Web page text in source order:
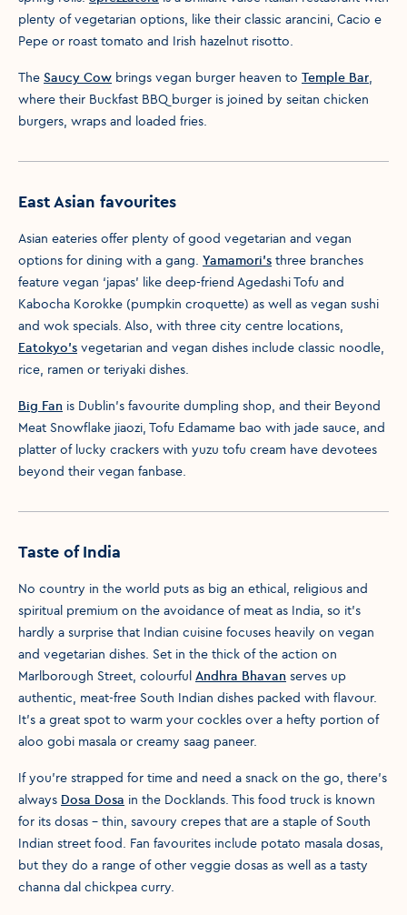
plenty of vegetarian options, like their classic arancini, Cacio e
Pepe or roast tomato and Irish hazelnut risotto.
The Saucy Cow brings vegan burger heaven to Temple Bar,
where their Buckfast BBQ burger is joined by seitan chicken
burgers, wraps and loaded fries.
East Asian favourites
Asian eateries offer plenty of good vegetarian and vegan
options for dining with a gang. Yamamori's three branches
feature vegan ‘japas’ like deep-friend Agedashi Tofu and
Kabocha Korokke (pumpkin croquette) as well as vegan sushi
and wok specials. Also, with three city centre locations,
Eatokyo's vegetarian and vegan dishes include classic noodle,
rice, ramen or teriyaki dishes.
Big Fan is Dublin’s favourite dumpling shop, and their Beyond
Meat Snowflake jiaozi, Tofu Edamame bao with jade sauce, and
platter of lucky crackers with yuzu tofu cream have devotees
beyond their vegan fanbase.
Taste of India
No country in the world puts as big an ethical, religious and
spiritual premium on the avoidance of meat as India, so it's
hardly a surprise that Indian cuisine focuses heavily on vegan
and vegetarian dishes. Set in the thick of the action on
Marlborough Street, colourful Andhra Bhavan serves up
authentic, meat-free South Indian dishes packed with flavour.
It's a great spot to warm your cockles over a hefty portion of
aloo gobi masala or creamy saag paneer.
If you're strapped for time and need a snack on the go, there's
always Dosa Dosa in the Docklands. This food truck is known
for its dosas – thin, savoury crepes that are a staple of South
Indian street food. Fan favourites include potato masala dosas,
but they do a range of other veggie dosas as well as a tasty
channa dal chickpea curry.